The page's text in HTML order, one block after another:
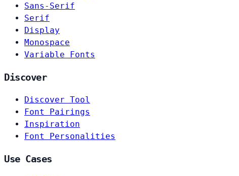
Sans-Serif
Serif
Display
Monospace
Variable Fonts
Discover
Discover Tool
Font Pairings
Inspiration
Font Personalities
Use Cases